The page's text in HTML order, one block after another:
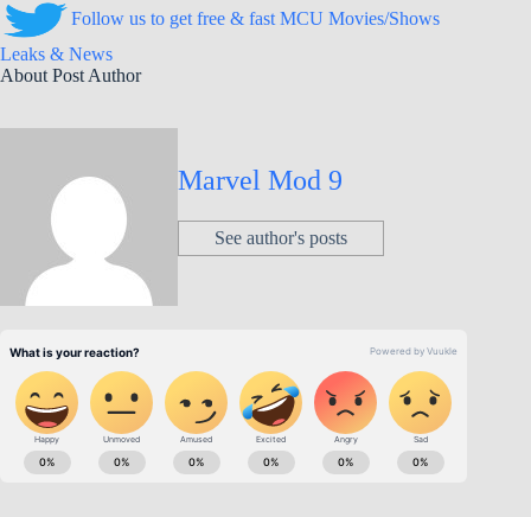
Follow us to get free & fast MCU Movies/Shows
Leaks & News
About Post Author
Marvel Mod 9
See author's posts